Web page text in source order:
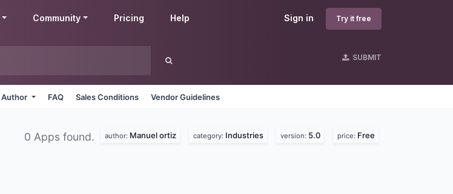
Sign in Try it free
Community Pricing Help
SUBMIT
Author FAQ Sales Conditions Vendor Guidelines
0 Apps found. author: Manuel ortiz category: Industries version: 5.0 price: Free